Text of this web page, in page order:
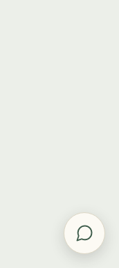
of Ooty. Ask